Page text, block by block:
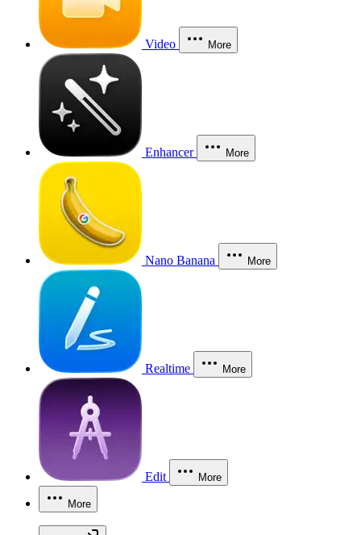
Video More
Enhancer More
Nano Banana More
Realtime More
Edit More
More